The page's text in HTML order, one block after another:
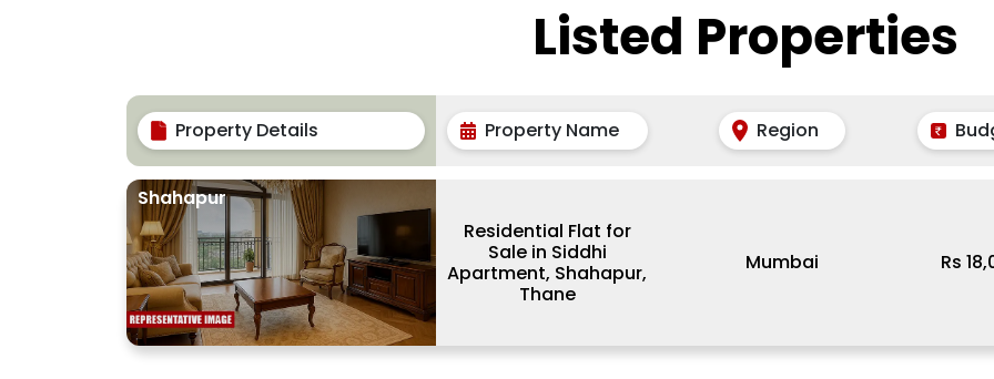
Listed Properties
Property Details Property Name Region
Shahapur
Residential Flat for
Sale in Siddhi
Apartment, Shahapur,
Thane
Mumbai Rs